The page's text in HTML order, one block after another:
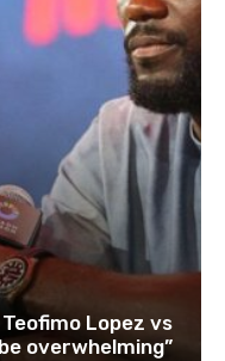
Lopez vs
overwhelming”